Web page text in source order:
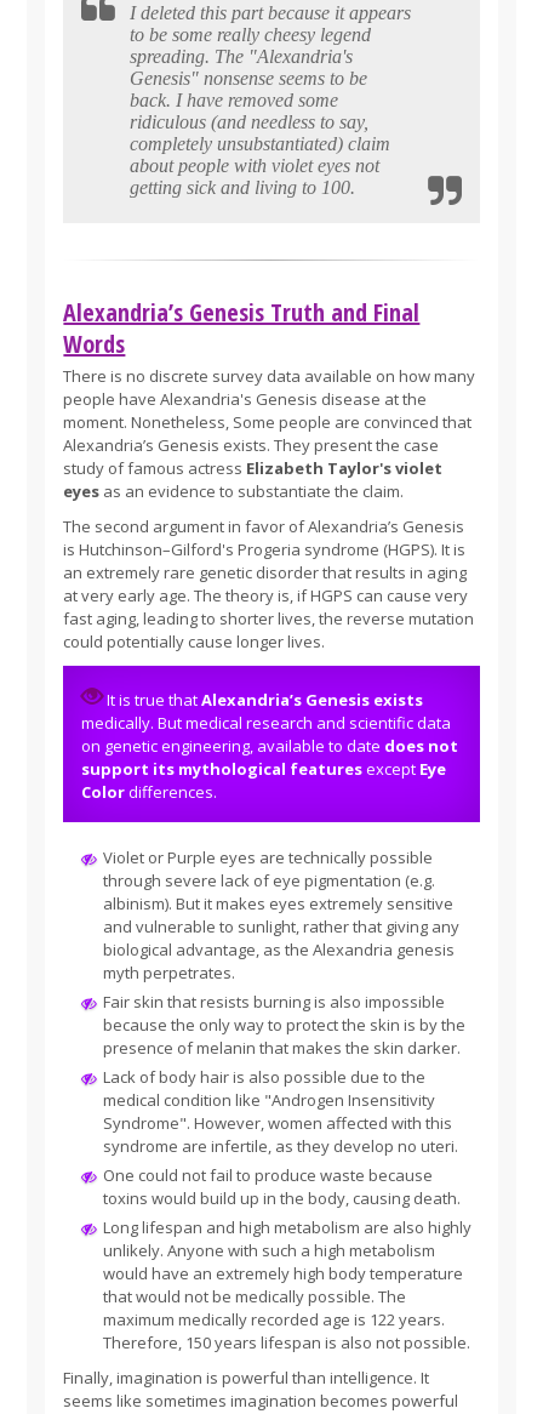
I deleted this part because it appears
to be some really cheesy legend
spreading. The "Alexandria's
Genesis" nonsense seems to be
back. I have removed some
ridiculous (and needless to say,
completely unsubstantiated) claim
about people with violet eyes not
getting sick and living to 100.
Alexandria’s Genesis Truth and Final
Words
There is no discrete survey data available on how many
people have Alexandria's Genesis disease at the
moment. Nonetheless, Some people are convinced that
Alexandria’s Genesis exists. They present the case
study of famous actress Elizabeth Taylor's violet
eyes as an evidence to substantiate the claim.
The second argument in favor of Alexandria’s Genesis
is Hutchinson–Gilford's Progeria syndrome (HGPS). It is
an extremely rare genetic disorder that results in aging
at very early age. The theory is, if HGPS can cause very
fast aging, leading to shorter lives, the reverse mutation
could potentially cause longer lives.
It is true thatAlexandria’s Genesis exists
medically. But medical research and scientific data
on genetic engineering, available to date does not
support its mythological featuresexcept Eye
Colordifferences.
Violet or Purple eyes are technically possible
through severe lack of eye pigmentation (e.g.
albinism). But it makes eyes extremely sensitive
and vulnerable to sunlight, rather that giving any
biological advantage, as the Alexandria genesis
myth perpetrates.
Fair skin that resists burning is also impossible
because the only way to protect the skin is by the
presence of melanin that makes the skin darker.
Lack of body hair is also possible due to the
medical condition like "Androgen Insensitivity
Syndrome". However, women affected with this
syndrome are infertile, as they develop no uteri.
One could not fail to produce waste because
toxins would build up in the body, causing death.
Long lifespan and high metabolism are also highly
unlikely. Anyone with such a high metabolism
would have an extremely high body temperature
that would not be medically possible. The
maximum medically recorded age is 122 years.
Therefore, 150 years lifespan is also not possible.
Finally, imagination is powerful than intelligence. It
seems like sometimes imagination becomes powerful